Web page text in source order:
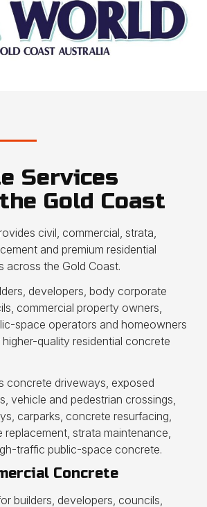
Services
Gold Coast
civil, commercial, strata,
and premium residential
across the Gold Coast.
developers, body corporate
commercial property owners,
space operators and homeowners
quality residential concrete
concrete driveways, exposed
vehicle and pedestrian crossings,
carparks, concrete resurfacing,
strata maintenance,
traffic public-space concrete.
Concrete
builders, developers, councils,